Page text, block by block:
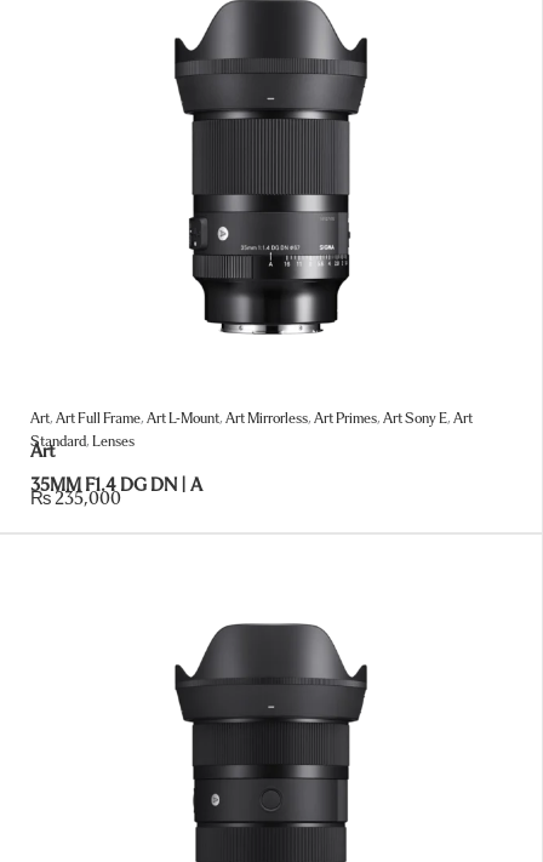
Art, Art Full Frame, Art L-Mount, Art Mirrorless, Art Primes, Art Sony E, Art
Standard, Lenses
Art
35MM F1.4 DG DN | A
₨235,000